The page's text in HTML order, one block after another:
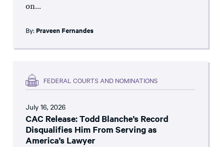
on...
By: Praveen Fernandes
FEDERAL COURTS AND NOMINATIONS
July 16, 2026
CAC Release: Todd Blanche’s Record
Disqualifies Him From Serving as
America’s Lawyer